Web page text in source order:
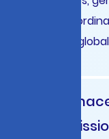
and
across